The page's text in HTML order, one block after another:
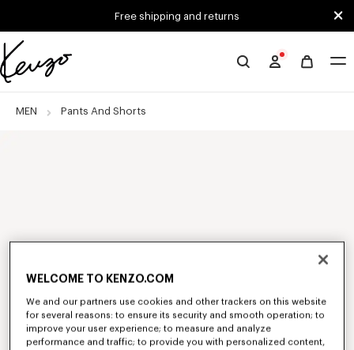
Free shipping and returns
Official
website
MEN Pants And Shorts
WELCOME TO KENZO.COM
We and our partners use cookies and other trackers on this website
for several reasons: to ensure its security and smooth operation; to
improve your user experience; to measure and analyze
performance and traffic; to provide you with personalized content,